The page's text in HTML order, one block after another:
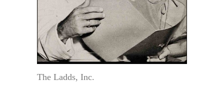
The Ladds, Inc.